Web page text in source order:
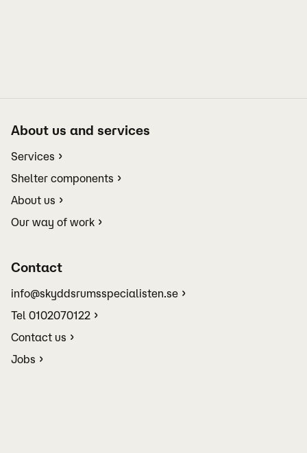
About us and services
Services
Shelter components
About us
Our way of work
Contact
info@skyddsrumsspecialisten.se
Tel 0102070122
Contact us
Jobs